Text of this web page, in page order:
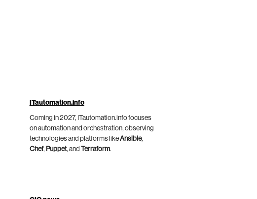
ITautomation.info
Coming in 2027, ITautomation.info focuses
on automation and orchestration, observing
technologies and platforms likeAnsible,
Chef, Puppet, and Terraform.